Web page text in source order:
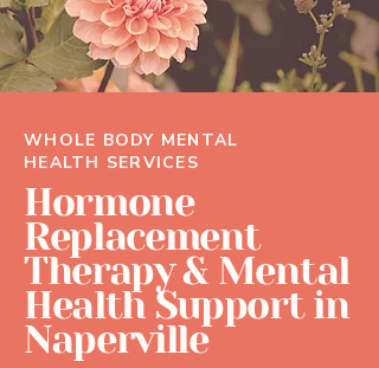
WHOLE BODY MENTAL
HEALTH SERVICES
Hormone
Replacement
Therapy & Mental
Health Support in
Naperville